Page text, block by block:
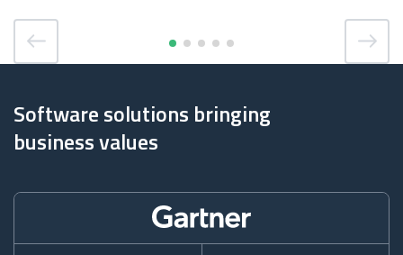
Software solutions bringing
business values